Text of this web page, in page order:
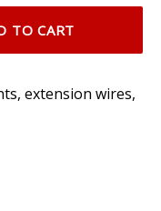
TO CART
extension wires,